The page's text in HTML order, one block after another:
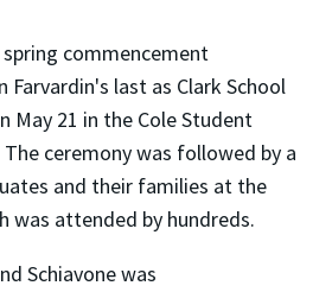
commencement
Farvardin's last as Clark School
May 21 in the Cole Student
ceremony was followed by a
and their families at the
was attended by hundreds.
Schiavone was